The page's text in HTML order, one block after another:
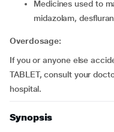
medicines used to make you feel insensitive of pain (Ex.
midazolam,
Overdosage:
If you or anyone else
TABLET, consult your
hospital.
Synopsis